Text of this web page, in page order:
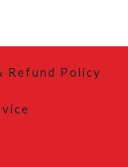
Refund Policy